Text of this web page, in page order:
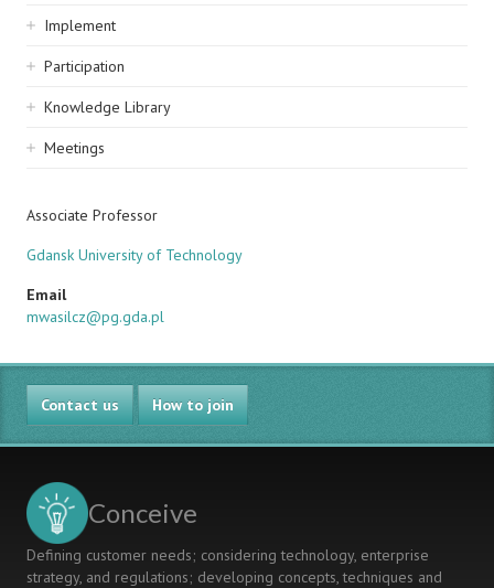
navigation
Implement
Participation
Knowledge Library
Meetings
Associate Professor
Gdansk University of Technology
Email
mwasilcz@pg.gda.pl
Contact us How to join
Conceive
Defining customer needs; considering technology, enterprise
strategy, and regulations; developing concepts, techniques and